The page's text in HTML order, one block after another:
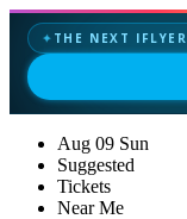
✦ THE NEXT IFLYER
Aug 09 Sun
Suggested
Tickets
Near Me